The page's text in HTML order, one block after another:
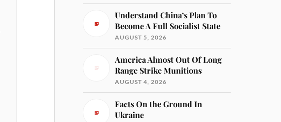
Understand China’s Plan To
Become A Full Socialist State
AUGUST 5, 2026
America Almost Out Of Long
Range Strike Munitions
AUGUST 4, 2026
Facts On the Ground In
Ukraine